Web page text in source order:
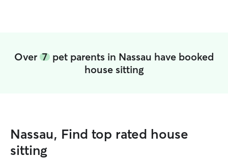
Over 7 pet parents in Nassau have booked
house sitting
Nassau, Find top rated house
sitting